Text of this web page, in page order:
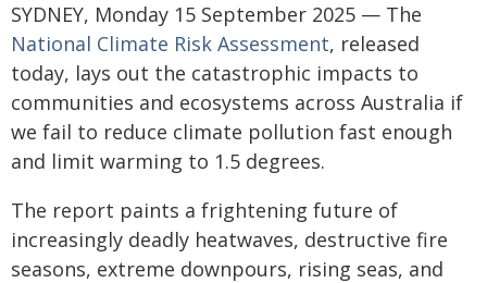
SYDNEY, Monday 15 September 2025 — The
National Climate Risk Assessment, released
today, lays out the catastrophic impacts to
communities and ecosystems across Australia if
we fail to reduce climate pollution fast enough
and limit warming to 1.5 degrees.
The report paints a frightening future of
increasingly deadly heatwaves, destructive fire
seasons, extreme downpours, rising seas, and